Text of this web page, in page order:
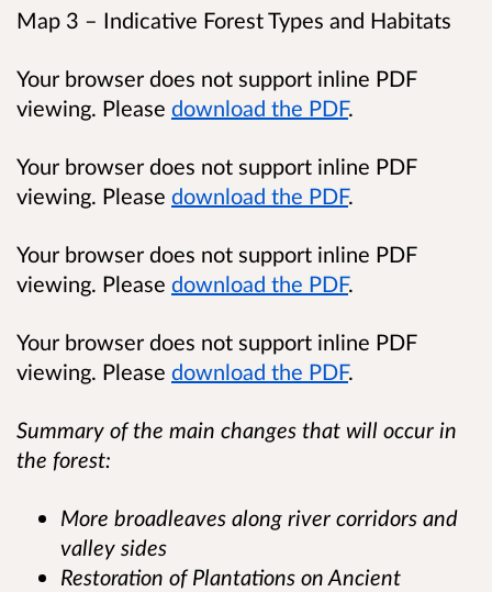
Map 3 – Indicative Forest Types and Habitats
Your browser does not support inline PDF
viewing. Please download the PDF.
Your browser does not support inline PDF
viewing. Please download the PDF.
Your browser does not support inline PDF
viewing. Please download the PDF.
Your browser does not support inline PDF
viewing. Please download the PDF.
Summary of the main changes that will occur in
the forest:
More broadleaves along river corridors and
valley sides
Restoration of Plantations on Ancient